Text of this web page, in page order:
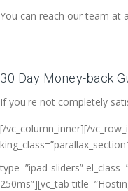
You can reach our team at
30 Day Money-back
If you're not completely
[/vc_column_inner][/
type=”ipad-sliders”
250ms”][vc_tab